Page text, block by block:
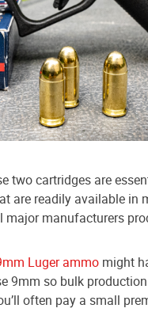
two cartridges are
are readily available in
manufacturers
Luger ammo might
9mm so bulk
often pay a small